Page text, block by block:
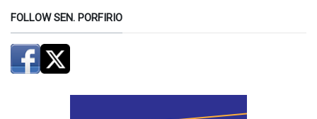
FOLLOW SEN. PORFIRIO